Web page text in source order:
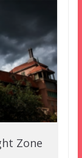
Zone